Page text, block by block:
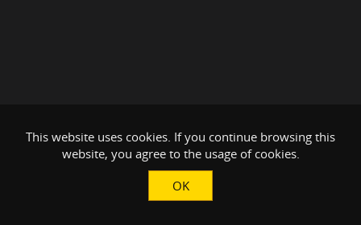
This website uses cookies. If you continue browsing this
website, you agree to the usage of cookies.
OK